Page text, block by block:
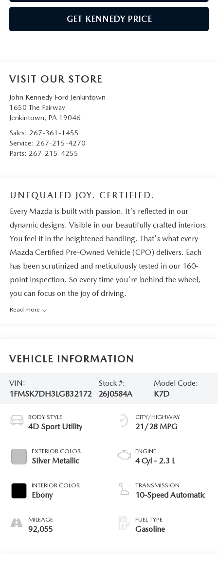
GET KENNEDY PRICE
VISIT OUR STORE
John Kennedy Ford Jenkintown
1650 The Fairway
Jenkintown, PA 19046
Sales: 267-361-1455
Service: 267-215-4270
Parts: 267-215-4255
UNEQUALED JOY. CERTIFIED.
Every Mazda is built with passion. It's reflected in our
dynamic designs. Visible in our beautifully crafted interiors.
You feel it in the heightened handling. That's what every
Mazda Certified Pre-Owned Vehicle (CPO) delivers. Each
has been scrutinized and meticulously tested in our 160-
point inspection. So every time you're behind the wheel,
you can focus on the joy of driving.
Read more
VEHICLE INFORMATION
VIN:
1FMSK7DH3LGB32172
Stock #:
26J0584A
Model Code:
K7D
BODY STYLE
4D Sport Utility
EXTERIOR COLOR
Silver Metallic
INTERIOR COLOR
Ebony
MILEAGE
92,055
CITY/HIGHWAY
21/28 MPG
ENGINE
4 Cyl - 2.3 L
TRANSMISSION
10-Speed Automatic
FUEL TYPE
Gasoline